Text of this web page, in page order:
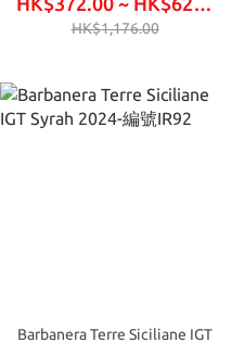
HK$1,176.00
Barbanera Terre Siciliane IGT